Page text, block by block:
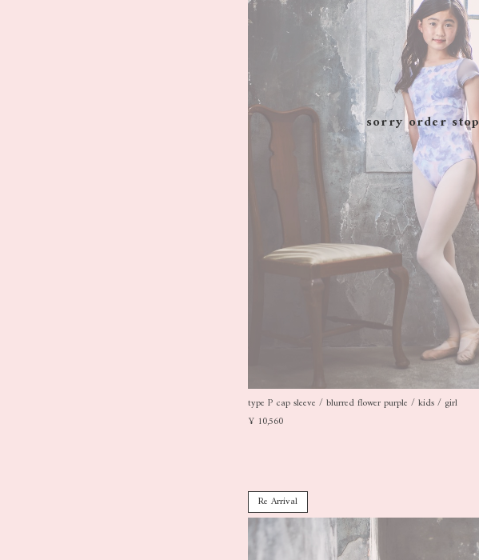
sorry order stop
type P cap sleeve / blurred flower purple / kids / girl
¥ 10,560
Re Arrival